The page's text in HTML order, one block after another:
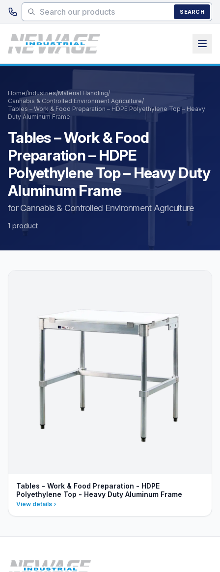
Skip to main content
SEARCH
Home/Industries/Material Handling/
Cannabis & Controlled Environment Agriculture/
Tables – Work & Food Preparation – HDPE Polyethylene Top – Heavy
Duty Aluminum Frame
Tables – Work & Food
Preparation – HDPE
Polyethylene Top – Heavy Duty
Aluminum Frame
for Cannabis & Controlled Environment Agriculture
1 product
Tables - Work & Food Preparation - HDPE
Polyethylene Top - Heavy Duty Aluminum Frame
View details